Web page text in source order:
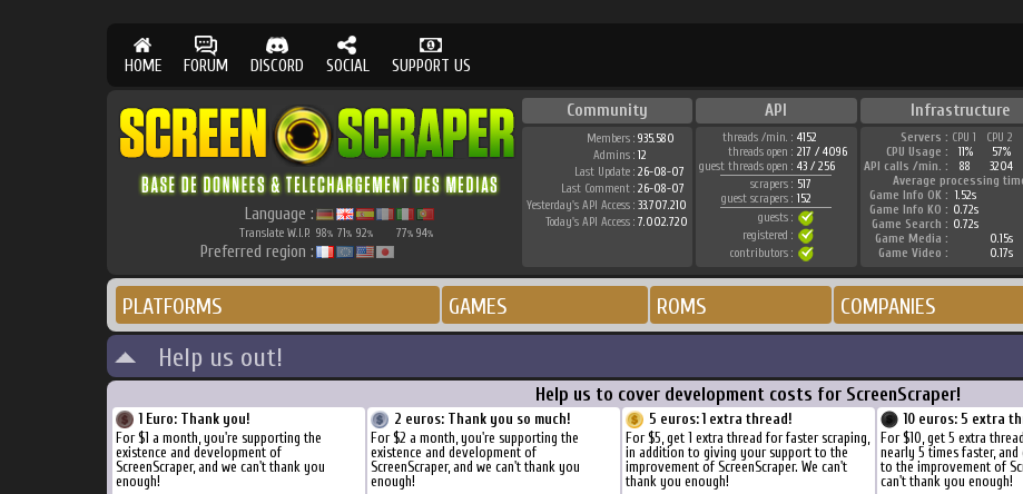
HOME FORUM DISCORD SOCIAL SUPPORT US
Language :
Translate W.I.P. 98% 71% 92% 77% 94%
Preferred region :
Community API Infrastructure
Members : 935.580
Admins : 12
Last Update : 26-08-07
Last Comment : 26-08-07
Yesterday's API Access : 33.707.210
Today's API Access : 7.002.720
threads /min. : 4152
threads open : 217 / 4096
guest threads open : 43 / 256
scrapers : 517
guest scrapers : 152
guests :
registered :
contributors :
Servers : CPU 1 CPU 2
CPU Usage :
11% 57%
API calls /min. :
88 3204
Average processing
Game Info OK : 1.52s
Game Info KO : 0.72s
Game Search : 0.72s
Game Media :
0.15s
Game Video :
0.17s
PLATFORMS GAMES ROMS COMPANIES
Help us out!
Help us to cover development costs for ScreenScraper!
1 Euro: Thank you!
For $1 a month, you're supporting the
existence and development of
ScreenScraper, and we can't thank you
enough!
2 euros: Thank you so much!
For $2 a month, you're supporting the
existence and development of
ScreenScraper, and we can't thank you
enough!
5 euros: 1 extra thread!
For $5, get 1 extra thread for faster scraping,
in addition to giving your support to the
improvement of ScreenScraper. We can't
thank you enough!
10 euros: 5 extra
For $10, get 5 extra
nearly 5 times faster,
to the improvement of
can't thank you enough!